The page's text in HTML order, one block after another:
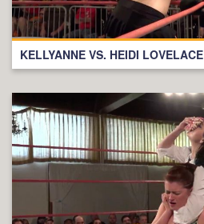
KELLYANNE VS. HEIDI LOVELACE